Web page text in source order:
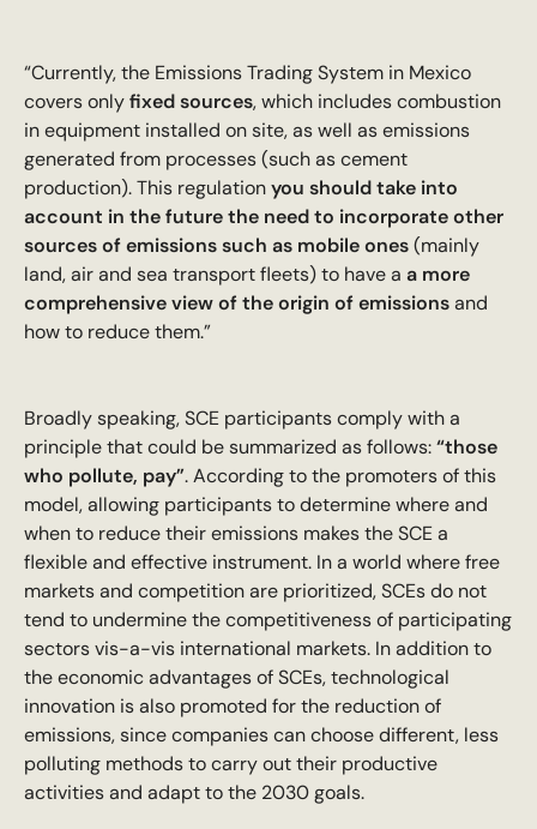
“Currently, the Emissions Trading System in Mexico
covers onlyfixed sources, which includes combustion
in equipment installed on site, as well as emissions
generated from processes (such as cement
production). This regulationyou should take into
account in the future the need to incorporate other
sources of emissions such as mobile ones(mainly
land, air and sea transport fleets) to have a a more
comprehensive view of the origin of emissionsand
how to reduce them.”
Broadly speaking, SCE participants comply with a
principle that could be summarized as follows:“those
who pollute, pay”. According to the promoters of this
model, allowing participants to determine where and
when to reduce their emissions makes the SCE a
flexible and effective instrument. In a world where free
markets and competition are prioritized, SCEs do not
tend to undermine the competitiveness of participating
sectors vis-a-vis international markets. In addition to
the economic advantages of SCEs, technological
innovation is also promoted for the reduction of
emissions, since companies can choose different, less
polluting methods to carry out their productive
activities and adapt to the 2030 goals.